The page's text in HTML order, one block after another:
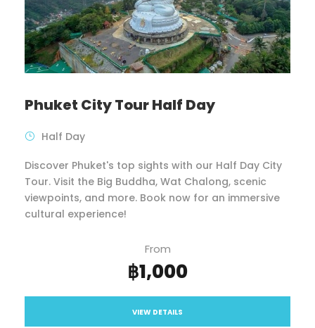
Phuket City Tour Half Day
Half Day
Discover Phuket's top sights with our Half Day City
Tour. Visit the Big Buddha, Wat Chalong, scenic
viewpoints, and more. Book now for an immersive
cultural experience!
From
฿1,000
VIEW DETAILS